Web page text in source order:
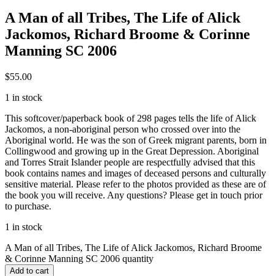
A Man of all Tribes, The Life of Alick
Jackomos, Richard Broome & Corinne
Manning SC 2006
$55.00
1 in stock
This softcover/paperback book of 298 pages tells the life of Alick
Jackomos, a non-aboriginal person who crossed over into the
Aboriginal world. He was the son of Greek migrant parents, born in
Collingwood and growing up in the Great Depression. Aboriginal
and Torres Strait Islander people are respectfully advised that this
book contains names and images of deceased persons and culturally
sensitive material. Please refer to the photos provided as these are of
the book you will receive. Any questions? Please get in touch prior
to purchase.
1 in stock
A Man of all Tribes, The Life of Alick Jackomos, Richard Broome
& Corinne Manning SC 2006 quantity
Add to cart